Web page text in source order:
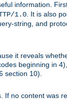
information.
1.0. It is also
string, and
it reveals
beginning in
section 10).
no content was